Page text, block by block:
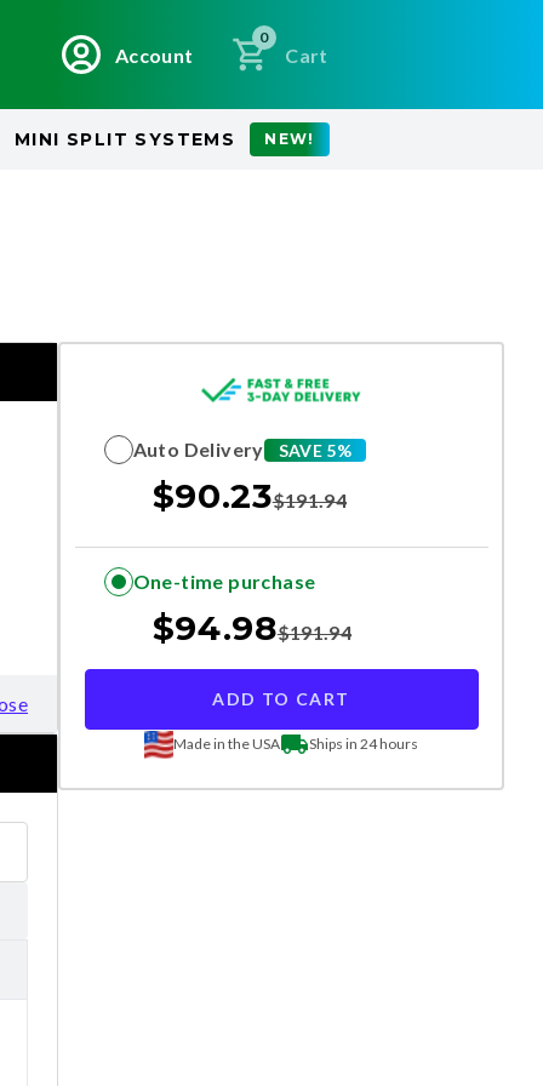
Account
0
Cart
MINI SPLIT SYSTEMS NEW!
Auto Delivery SAVE 5%
$90.23$191.94
One-time purchase
$94.98$191.94
ADD TO CART
Made in the USA Ships in 24 hours